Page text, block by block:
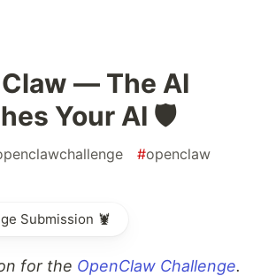
— The AI
Your AI 🛡️
#openclaw
Submission 🦞
for the OpenClaw Challenge.